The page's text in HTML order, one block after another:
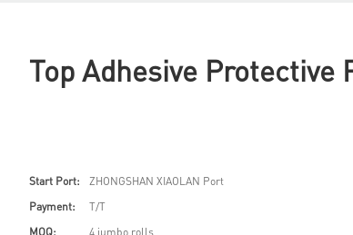
Top Adhesive Protective
Start Port:
ZHONGSHAN XIAOLAN Port
Payment:
T/T
MOQ:
4 jumbo rolls